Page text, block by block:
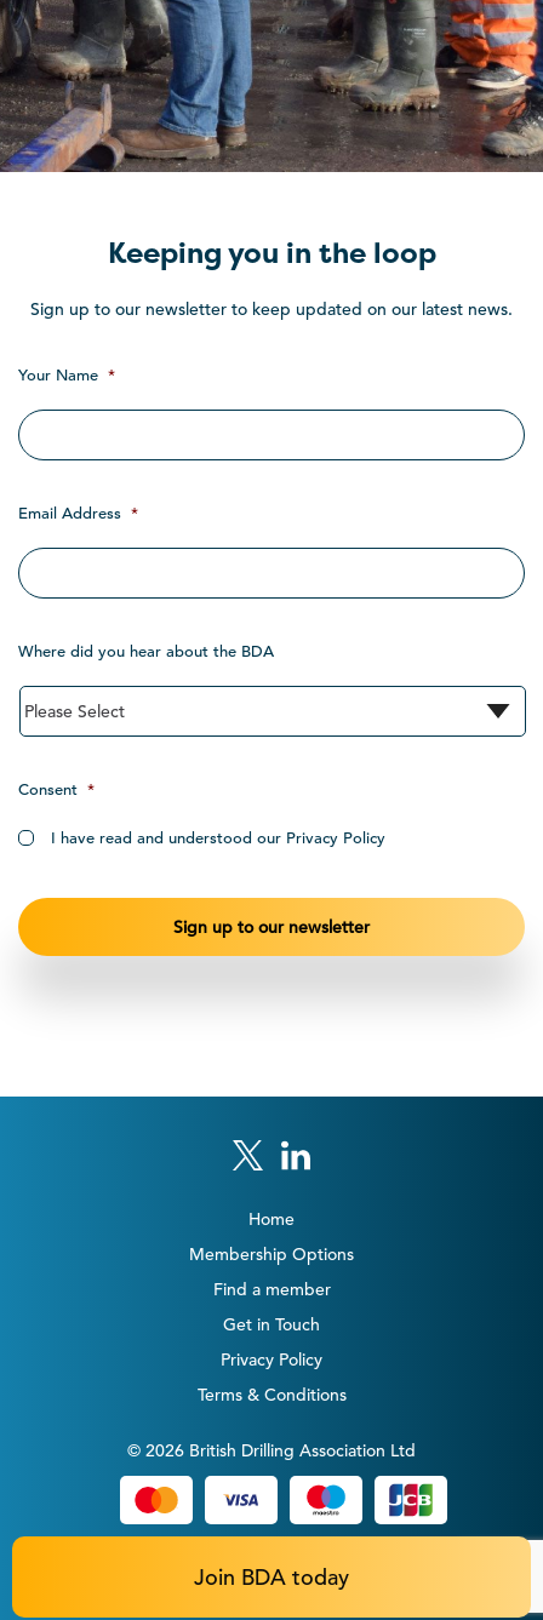
Keeping you in the loop
Sign up to our newsletter to keep updated on our latest news.
Your Name *
Email Address *
Where did you hear about the BDA
Consent *
I have read and understood our Privacy Policy
Home
Membership Options
Find a member
Get in Touch
Privacy Policy
Terms & Conditions
© 2026 British Drilling Association Ltd
Join BDA today